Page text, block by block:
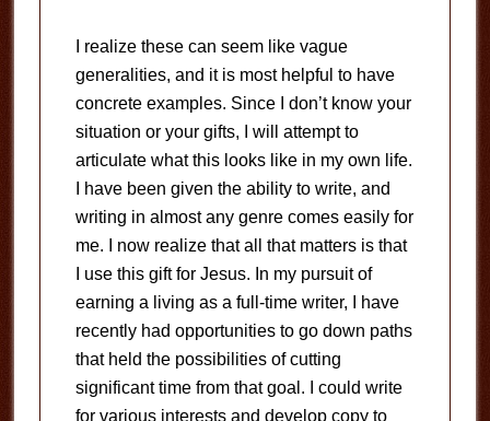
I realize these can seem like vague
generalities, and it is most helpful to have
concrete examples. Since I don’t know your
situation or your gifts, I will attempt to
articulate what this looks like in my own life.
I have been given the ability to write, and
writing in almost any genre comes easily for
me. I now realize that all that matters is that
I use this gift for Jesus. In my pursuit of
earning a living as a full-time writer, I have
recently had opportunities to go down paths
that held the possibilities of cutting
significant time from that goal. I could write
for various interests and develop copy to